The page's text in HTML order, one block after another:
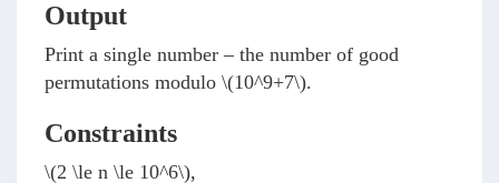
Output
Print a single number – the number of good
permutations modulo \(10^9+7\).
Constraints
\(2 \le n \le 10^6\),